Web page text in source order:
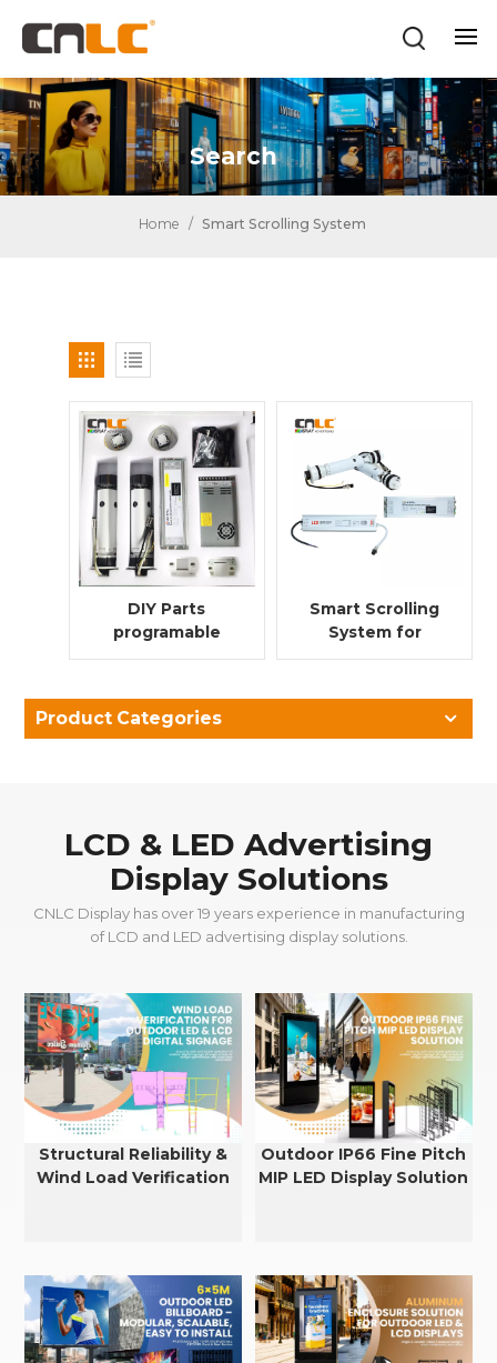
Search
Home / Smart Scrolling System
DIY Parts
programable
scrolling system
light box
Smart Scrolling
System for
Lightbox Poster
Product Categories
LCD & LED Advertising
Display Solutions
CNLC Display has over 19 years experience in manufacturing
of LCD and LED advertising display solutions.
Structural Reliability &
Wind Load Verification
Outdoor IP66 Fine Pitch
MIP LED Display Solution